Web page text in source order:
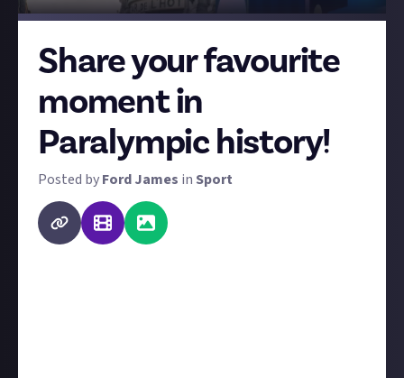
Share your favourite
moment in
Paralympic history!
Posted byFord James in Sport